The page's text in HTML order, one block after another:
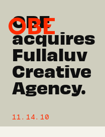
OBE
acquires
Fullaluv
Creative
Agency.
11.14.10